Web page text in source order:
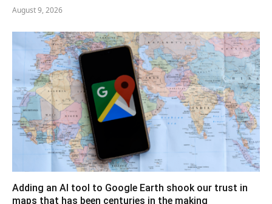
August 9, 2026
Adding an AI tool to Google Earth shook our trust in
maps that has been centuries in the making